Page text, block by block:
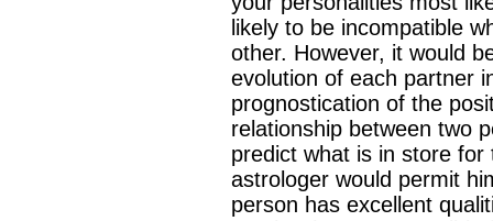
likely to be incompatible
other. However, it would
evolution of each partner
prognostication of the
relationship between two
predict what is in store
astrologer would permit
person has excellent